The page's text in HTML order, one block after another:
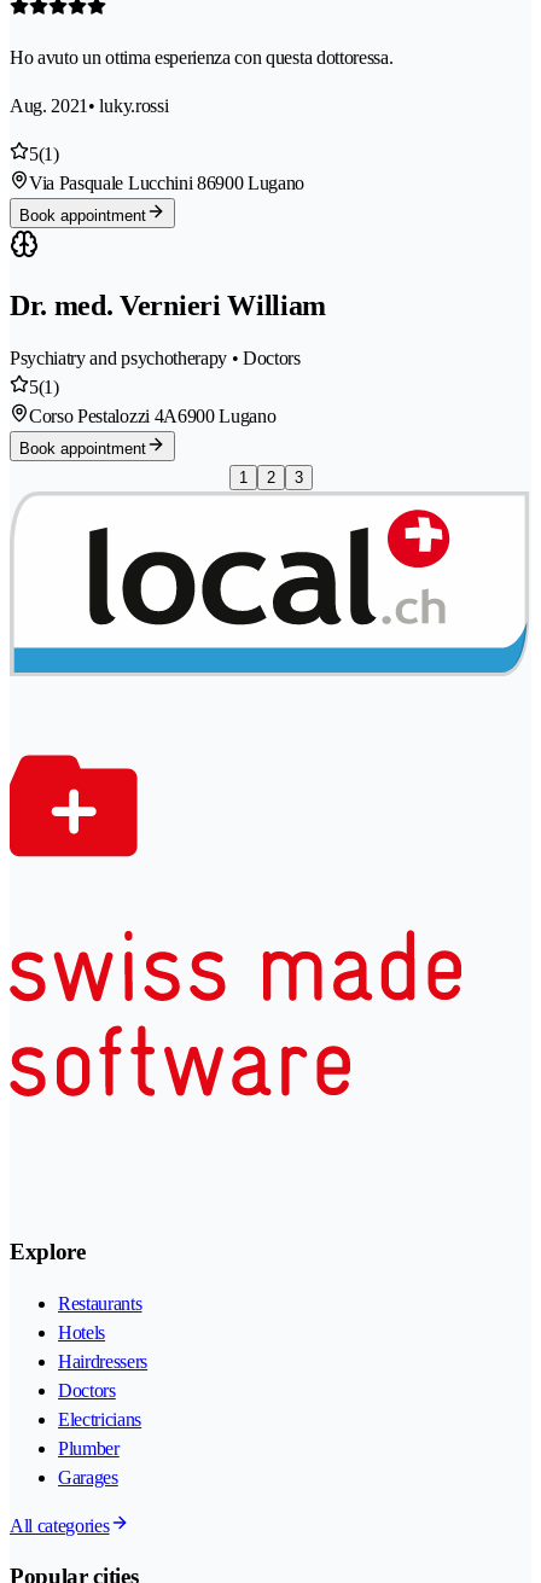
Ho avuto un ottima esperienza con questa dottoressa.
Aug. 2021 • luky.rossi
5(1)
Via Pasquale Lucchini 86900 Lugano
Book appointment
Dr. med. Vernieri William
Psychiatry and psychotherapy • Doctors
5(1)
Corso Pestalozzi 4A6900 Lugano
Book appointment
1
2 3
Explore
Restaurants
Hotels
Hairdressers
Doctors
Electricians
Plumber
Garages
All categories
Popular cities